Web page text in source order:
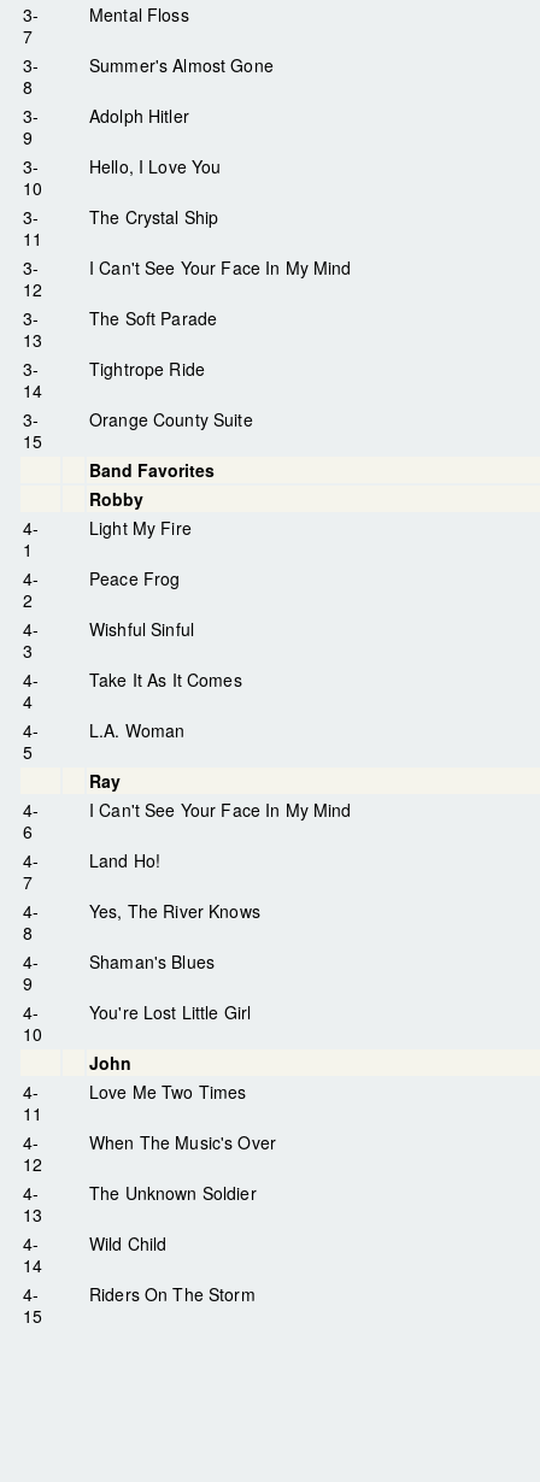
3-
7
Mental Floss
3-
8
Summer's Almost Gone
3-
9
Adolph Hitler
3-
10
Hello, I Love You
3-
11
The Crystal Ship
3-
12
I Can't See Your Face In My Mind
3-
13
The Soft Parade
3-
14
Tightrope Ride
3-
15
Orange County Suite
Band Favorites
Robby
4-
1
Light My Fire
4-
2
Peace Frog
4-
3
Wishful Sinful
4-
4
Take It As It Comes
4-
5
L.A. Woman
Ray
4-
6
I Can't See Your Face In My Mind
4-
7
Land Ho!
4-
8
Yes, The River Knows
4-
9
Shaman's Blues
4-
10
You're Lost Little Girl
John
4-
11
Love Me Two Times
4-
12
When The Music's Over
4-
13
The Unknown Soldier
4-
14
Wild Child
4-
15
Riders On The Storm